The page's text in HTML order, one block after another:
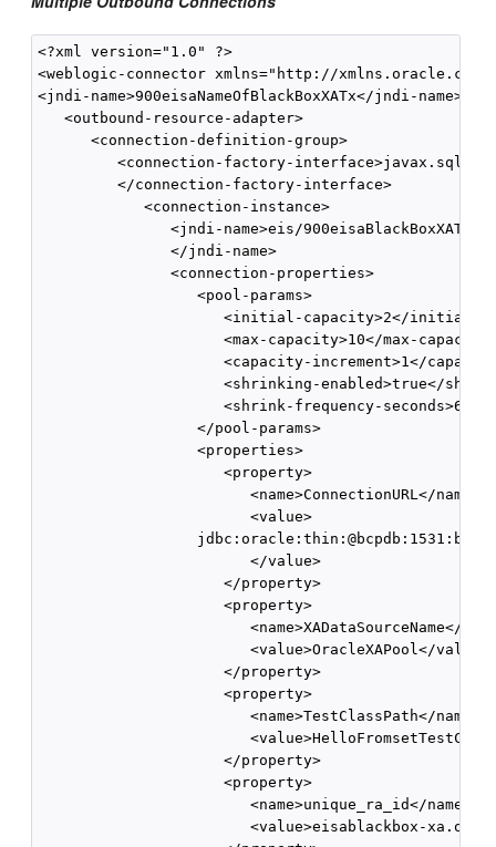
<?xml version="1.0" ?>
<weblogic-connector xmlns="http://xmlns.oracle.com/
<jndi-name>900eisaNameOfBlackBoxXATx</jndi-name>
   <outbound-resource-adapter>
      <connection-definition-group>
<connection-factory-
         </connection-factory-interface>
            <connection-instance>
<jndi-name>eis/
               </jndi-name>
               <connection-properties>
                  <pool-params>
<initial-capacity>2</initial-
<max-capacity>10</max-
<capacity-increment>1</
<shrinking-enabled>true</
<shrink-frequency-
                  </pool-params>
                  <properties>
                     <property>
                        <name>ConnectionURL</name>
                        <value>
                        </value>
                     </property>
                     <property>
<name>XADataSourceName</
<value>OracleXAPool</
                     </property>
                     <property>
                        <name>TestClassPath</name>
                     </property>
                     <property>
                        <name>unique_ra_id</name>
<value>eisablackbox-